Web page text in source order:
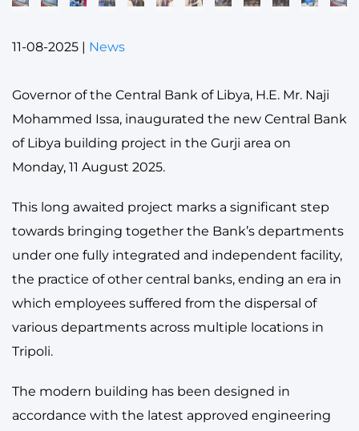
11-08-2025 | News
Governor of the Central Bank of Libya, H.E. Mr. Naji
Mohammed Issa, inaugurated the new Central Bank
of Libya building project in the Gurji area on
Monday, 11 August 2025.
This long awaited project marks a significant step
towards bringing together the Bank’s departments
under one fully integrated and independent facility,
the practice of other central banks, ending an era in
which employees suffered from the dispersal of
various departments across multiple locations in
Tripoli.
The modern building has been designed in
accordance with the latest approved engineering